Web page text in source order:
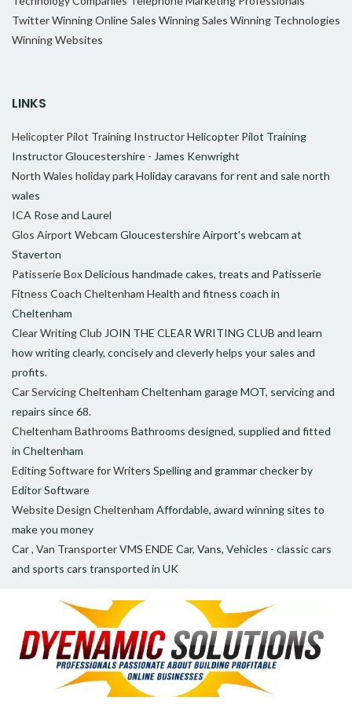
TwitterWinning Online Sales Winning Sales Winning Technologies
Winning Websites
LINKS
Helicopter Pilot Training InstructorHelicopter Pilot Training
Instructor Gloucestershire - James Kenwright
North Wales holiday parkHoliday caravans for rent and sale north
wales
ICA Rose and Laurel
Glos Airport Webcam Gloucestershire Airport's webcam at
Staverton
Patisserie BoxDelicious handmade cakes, treats and Patisserie
Fitness Coach Cheltenham Health and fitness coach in
Cheltenham
Clear Writing Club JOIN THE CLEAR WRITING CLUB and learn
how writing clearly, concisely and cleverly helps your sales and
profits.
Car Servicing Cheltenham Cheltenham garage MOT, servicing and
repairs since 68.
Cheltenham Bathrooms Bathrooms designed, supplied and fitted
in Cheltenham
Editing Software for Writers Spelling and grammar checker by
Editor Software
Website Design Cheltenham Affordable, award winning sites to
make you money
Car , Van Transporter VMS ENDE Car, Vans, Vehicles - classic cars
and sports cars transported in UK